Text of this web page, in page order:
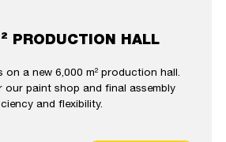
PRODUCTION HALL
a new 6,000 m² production hall.
paint shop and final assembly
and flexibility.